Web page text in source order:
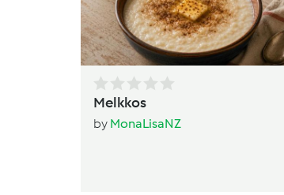
Melkkos
by MonaLisaNZ